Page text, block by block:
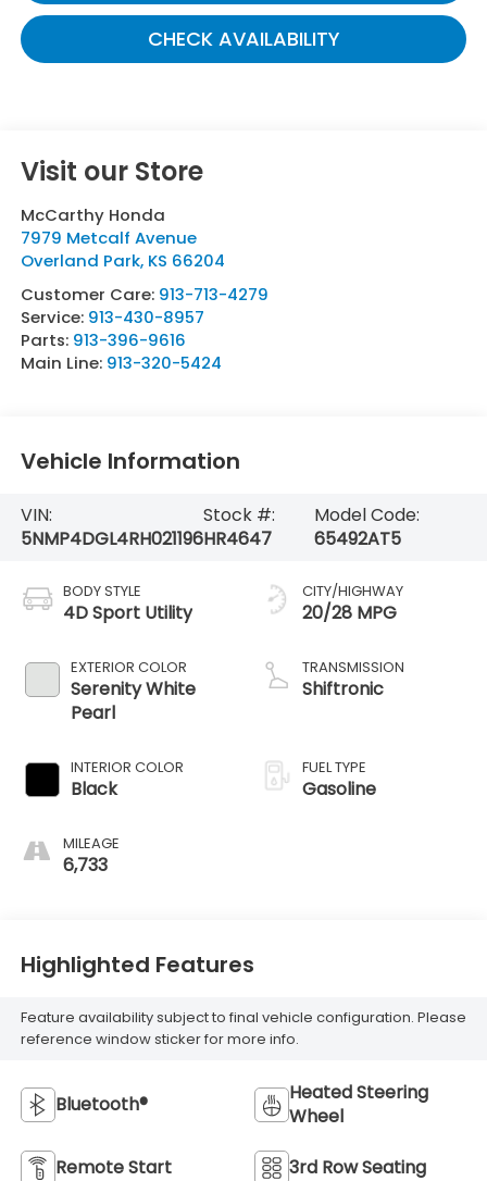
CHECK AVAILABILITY
Visit our Store
McCarthy Honda
7979 Metcalf Avenue
Overland Park, KS 66204
Customer Care: 913-713-4279
Service: 913-430-8957
Parts: 913-396-9616
Main Line: 913-320-5424
Vehicle Information
VIN:
5NMP4DGL4RH021196
Stock #:
HR4647
Model Code:
65492AT5
BODY STYLE
4D Sport Utility
EXTERIOR COLOR
Serenity White
Pearl
INTERIOR COLOR
Black
MILEAGE
6,733
CITY/HIGHWAY
20/28 MPG
TRANSMISSION
Shiftronic
FUEL TYPE
Gasoline
Highlighted Features
Feature availability subject to final vehicle configuration. Please
reference window sticker for more info.
Bluetooth®
Heated Steering
Wheel
Remote Start 3rd Row Seating